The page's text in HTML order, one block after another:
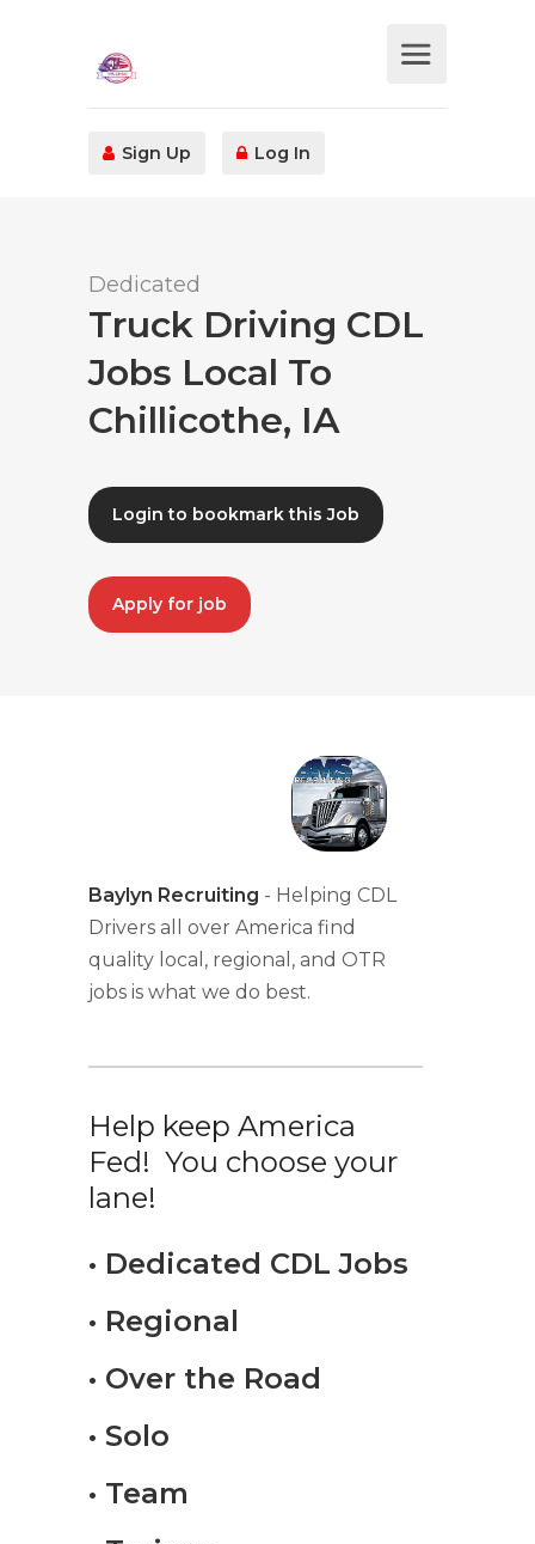
Sign Up Log In
Dedicated
Truck Driving CDL
Jobs Local To
Chillicothe, IA
Login to bookmark this Job
Apply for job
Baylyn Recruiting - Helping CDL
Drivers all over America find
quality local, regional, and OTR
jobs is what we do best.
Help keep America
Fed! You choose your
lane!
• Dedicated CDL Jobs
• Regional
• Over the Road
• Solo
• Team